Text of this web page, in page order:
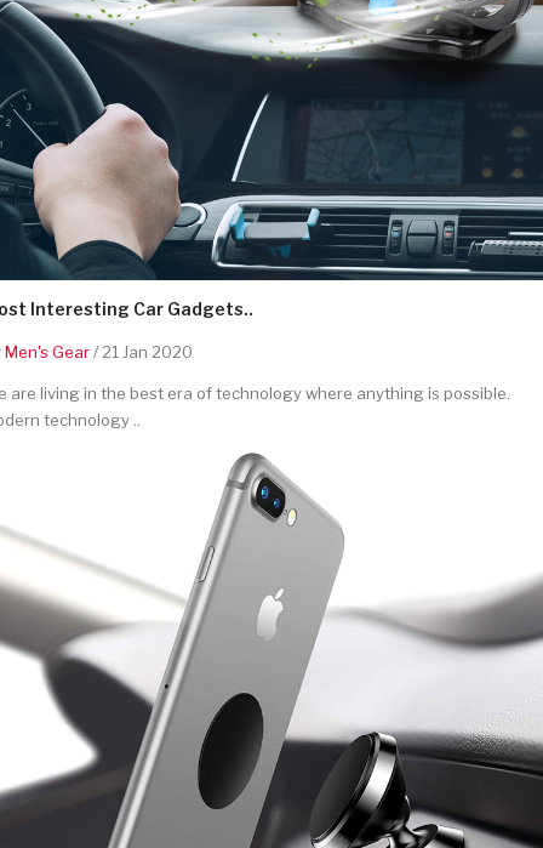
Interesting Car Gadgets..
Men's Gear/ 21 Jan 2020
are living in the best era of technology where anything is possible.
technology ..